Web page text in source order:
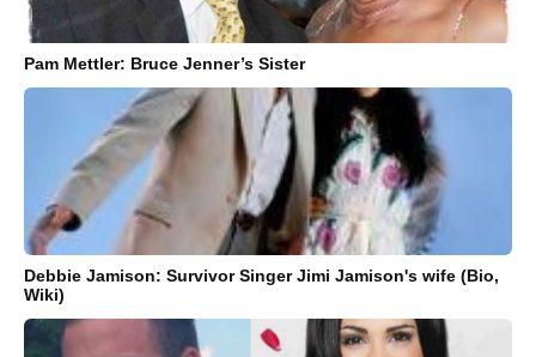
Pam Mettler: Bruce Jenner’s Sister
Debbie Jamison: Survivor Singer Jimi Jamison's wife (Bio,
Wiki)